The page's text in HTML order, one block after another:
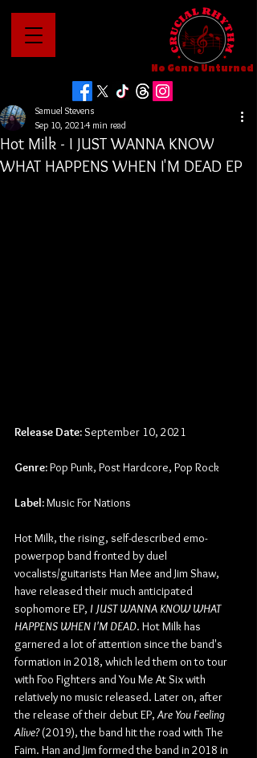
No Genre Unturned
Hot Milk - I JUST WANNA KNOW
WHAT HAPPENS WHEN I'M DEAD EP
Samuel Stevens
Sep 10, 20214 min read
Release Date: September 10, 2021
Genre: Pop Punk, Post Hardcore, Pop Rock
Label: Music For Nations
Hot Milk, the rising, self-described emo-
powerpop band fronted by duel
vocalists/guitarists Han Mee and Jim Shaw,
have released their much anticipated
sophomore EP, I JUST WANNA KNOW WHAT
HAPPENS WHEN I'M DEAD. Hot Milk has
garnered a lot of attention since the band's
formation in 2018, which led them on to tour
with Foo Fighters and You Me At Six with
relatively no music released. Later on, after
the release of their debut EP, Are You Feeling
Alive? (2019), the band hit the road with The
Faim. Han and Jim formed the band in 2018 in